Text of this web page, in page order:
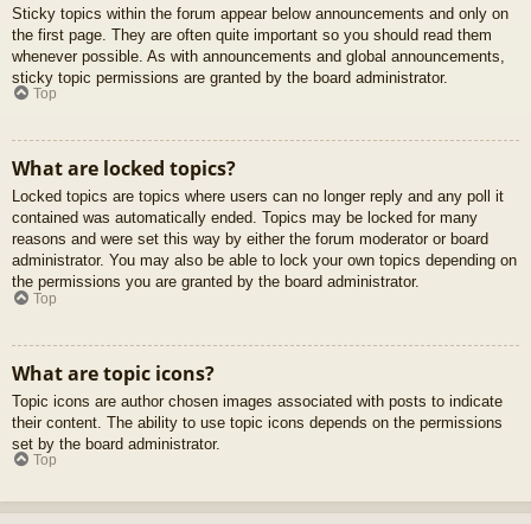
Sticky topics within the forum appear below announcements and only on
the first page. They are often quite important so you should read them
whenever possible. As with announcements and global announcements,
sticky topic permissions are granted by the board administrator.
Top
What are locked topics?
Locked topics are topics where users can no longer reply and any poll it
contained was automatically ended. Topics may be locked for many
reasons and were set this way by either the forum moderator or board
administrator. You may also be able to lock your own topics depending on
the permissions you are granted by the board administrator.
Top
What are topic icons?
Topic icons are author chosen images associated with posts to indicate
their content. The ability to use topic icons depends on the permissions
set by the board administrator.
Top